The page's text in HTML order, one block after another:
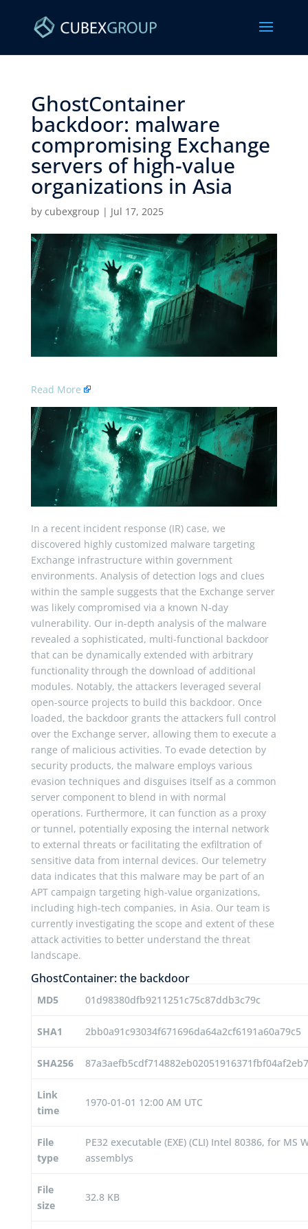
GhostContainer
backdoor: malware
compromising Exchange
servers of high-value
organizations in Asia ​
by cubexgroup | Jul 17, 2025
Read More
In a recent incident response (IR) case, we
discovered highly customized malware targeting
Exchange infrastructure within government
environments. Analysis of detection logs and clues
within the sample suggests that the Exchange server
was likely compromised via a known N-day
vulnerability. Our in-depth analysis of the malware
revealed a sophisticated, multi-functional backdoor
that can be dynamically extended with arbitrary
functionality through the download of additional
modules. Notably, the attackers leveraged several
open-source projects to build this backdoor. Once
loaded, the backdoor grants the attackers full control
over the Exchange server, allowing them to execute a
range of malicious activities. To evade detection by
security products, the malware employs various
evasion techniques and disguises itself as a common
server component to blend in with normal
operations. Furthermore, it can function as a proxy
or tunnel, potentially exposing the internal network
to external threats or facilitating the exfiltration of
sensitive data from internal devices. Our telemetry
data indicates that this malware may be part of an
APT campaign targeting high-value organizations,
including high-tech companies, in Asia. Our team is
currently investigating the scope and extent of these
attack activities to better understand the threat
landscape.
GhostContainer: the backdoor
MD5 01d98380dfb9211251c75c87ddb3c79c
SHA1 2bb0a91c93034f671696da64a2cf6191a60a79c5
SHA256
Link
time
1970-01-01 12:00 AM UTC
File
type
PE32 executable (EXE) (CLI) Intel 80386, for MS
assemblys
File
size
32.8 KB